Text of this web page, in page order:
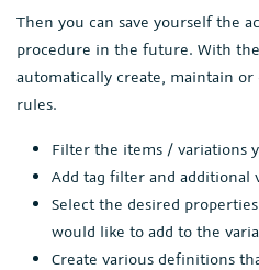
Then you can save yourself the
procedure in the future. With
automatically create, maintain or
rules.
Filter the items / variations
Add tag filter and additional
Select the desired
would like to add to the
Create various definitions